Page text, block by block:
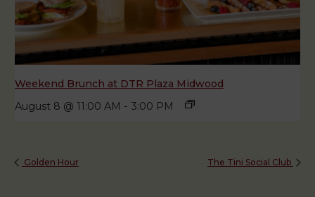
Weekend Brunch at DTR Plaza Midwood
August 8 @ 11:00 AM - 3:00 PM
Golden Hour The Tini Social Club